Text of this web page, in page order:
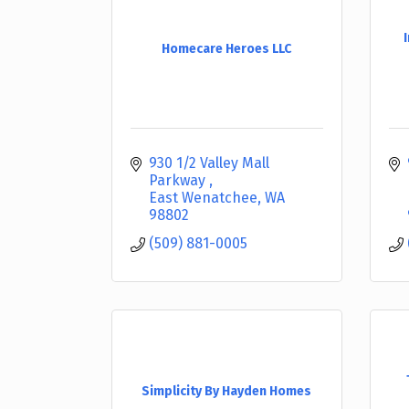
Homecare Heroes LLC
930 1/2 Valley Mall
Parkway
East Wenatchee WA
98802
(509) 881-0005
Simplicity By Hayden Homes